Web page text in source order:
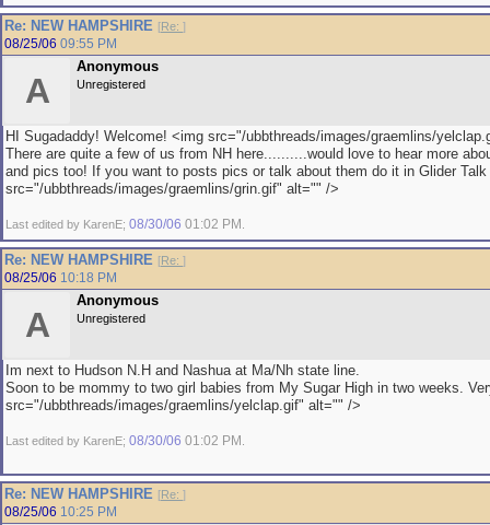
Re: NEW HAMPSHIRE [Re: ]
08/25/06 09:55 PM
A
Anonymous
Unregistered
HI Sugadaddy! Welcome! <img src="/ubbthreads/images/graemlins/
There are quite a few of us from NH here..........would love to hear more
and pics too! If you want to posts pics or talk about them do it in Glider
src="/ubbthreads/images/graemlins/grin.gif" alt="" />
Last edited by KarenE; 08/30/06 01:02 PM
Re: NEW HAMPSHIRE [Re: ]
08/25/06 10:18 PM
A
Anonymous
Unregistered
Im next to Hudson N.H and Nashua at Ma/Nh state line.
Soon to be mommy to two girl babies from My Sugar High in two weeks.
src="/ubbthreads/images/graemlins/yelclap.gif" alt="" />
Last edited by KarenE; 08/30/06 01:02 PM
Re: NEW HAMPSHIRE [Re: ]
08/25/06 10:25 PM